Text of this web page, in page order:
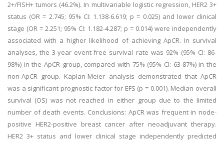
2+/FISH+ tumors (46.2%). In multivariable logistic regression, HER2 3+
status (OR = 2.745; 95% CI: 1.138-6.619; p = 0.025) and lower clinical
stage (OR = 2.251; 95% CI: 1.182-4.287; p = 0.014) were independently
associated with a higher likelihood of achieving ApCR. In survival
analyses, the 3-year event-free survival rate was 92% (95% CI: 86-
98%) in the ApCR group, compared with 75% (95% CI: 63-87%) in the
non-ApCR group. Kaplan-Meier analysis demonstrated that ApCR
was a significant prognostic factor for EFS (p = 0.001). Median overall
survival (OS) was not reached in either group due to the limited
number of death events. Conclusions: ApCR was frequent in node-
positive HER2-positive breast cancer after neoadjuvant therapy.
HER2 3+ status and lower clinical stage independently predicted